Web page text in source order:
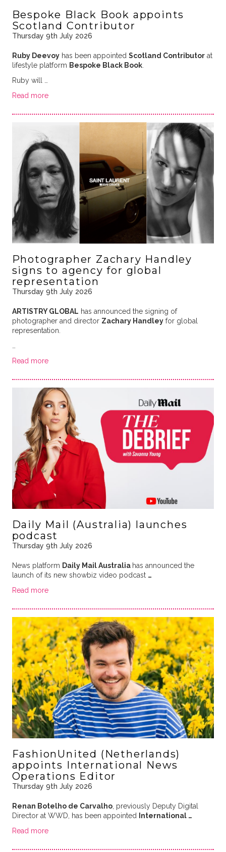
Bespoke Black Book appoints
Scotland Contributor
Thursday 9th July 2026
Ruby Deevoyhas been appointed Scotland Contributorat
lifestyle platform Bespoke Black Book.
Ruby will …
Read more
Photographer Zachary Handley
signs to agency for global
representation
Thursday 9th July 2026
ARTISTRY GLOBAL has announced the signing of
photographer and director Zachary Handleyfor global
representation.
Read more
Daily Mail (Australia) launches
podcast
Thursday 9th July 2026
News platform Daily Mail Australia has announced the
launch of its new showbiz video podcast …
Read more
FashionUnited (Netherlands)
appoints International News
Operations Editor
Thursday 9th July 2026
Renan Botelho de Carvalho, previously Deputy Digital
Director at WWD, has been appointed International …
Read more